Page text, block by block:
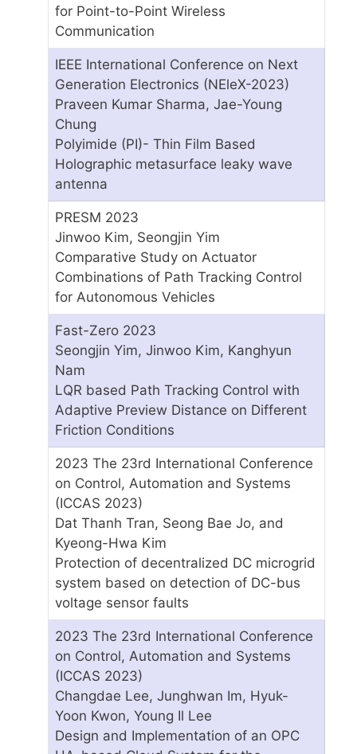
for Point-to-Point Wireless
Communication
IEEE International Conference on Next
Generation Electronics (NEleX-2023)
Praveen Kumar Sharma, Jae-Young
Chung
Polyimide (PI)- Thin Film Based
Holographic metasurface leaky wave
antenna
PRESM 2023
Jinwoo Kim, Seongjin Yim
Comparative Study on Actuator
Combinations of Path Tracking Control
for Autonomous Vehicles
Fast-Zero 2023
Seongjin Yim, Jinwoo Kim, Kanghyun
Nam
LQR based Path Tracking Control with
Adaptive Preview Distance on Different
Friction Conditions
2023 The 23rd International Conference
on Control, Automation and Systems
(ICCAS 2023)
Dat Thanh Tran, Seong Bae Jo, and
Kyeong-Hwa Kim
Protection of decentralized DC microgrid
system based on detection of DC-bus
voltage sensor faults
2023 The 23rd International Conference
on Control, Automation and Systems
(ICCAS 2023)
Changdae Lee, Junghwan Im, Hyuk-
Yoon Kwon, Young Il Lee
Design and Implementation of an OPC